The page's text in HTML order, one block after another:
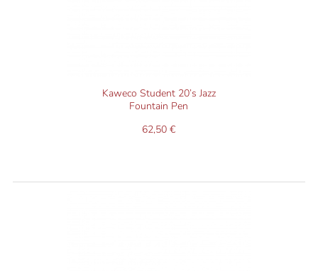
Kaweco Student 20’s Jazz
Fountain Pen
62,50 €